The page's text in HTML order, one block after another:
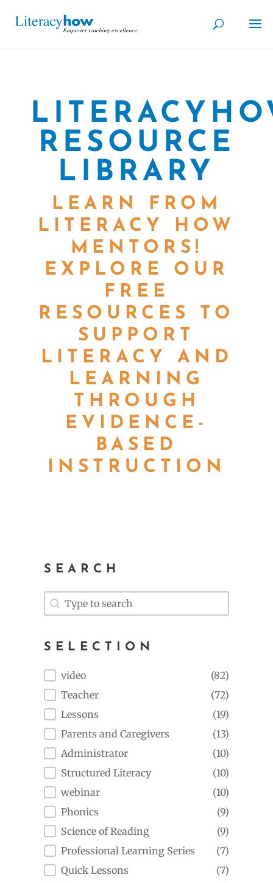
RESOURCE
LIBRARY
LEARN FROM
LITERACY HOW
MENTORS!
EXPLORE OUR
FREE
RESOURCES TO
SUPPORT
LITERACY AND
LEARNING
THROUGH
EVIDENCE-
BASED
INSTRUCTION
SEARCH
Search
Search
SELECTION
Selection
video
(82)
Teacher
(72)
Lessons
(19)
Parents and Caregivers
(13)
Administrator
(10)
Structured Literacy
(10)
webinar
(10)
Phonics
(9)
Science of Reading
(9)
Professional Learning Series
(7)
Quick Lessons
(7)